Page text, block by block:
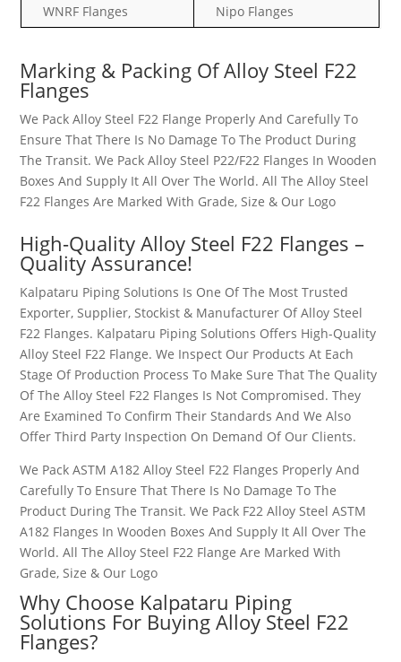
WNRF Flanges
Nipo Flanges
Marking & Packing Of Alloy Steel F22
Flanges
We Pack Alloy Steel F22 Flange Properly And Carefully To
Ensure That There Is No Damage To The Product During
The Transit. We Pack Alloy Steel P22/F22 Flanges In Wooden
Boxes And Supply It All Over The World. All The Alloy Steel
F22 Flanges Are Marked With Grade, Size & Our Logo
High-Quality Alloy Steel F22 Flanges –
Quality Assurance!
Kalpataru Piping Solutions Is One Of The Most Trusted
Exporter, Supplier, Stockist & Manufacturer Of Alloy Steel
F22 Flanges. Kalpataru Piping Solutions Offers High-Quality
Alloy Steel F22 Flange. We Inspect Our Products At Each
Stage Of Production Process To Make Sure That The Quality
Of The Alloy Steel F22 Flanges Is Not Compromised. They
Are Examined To Confirm Their Standards And We Also
Offer Third Party Inspection On Demand Of Our Clients.
We Pack ASTM A182 Alloy Steel F22 Flanges Properly And
Carefully To Ensure That There Is No Damage To The
Product During The Transit. We Pack F22 Alloy Steel ASTM
A182 Flanges In Wooden Boxes And Supply It All Over The
World. All The Alloy Steel F22 Flange Are Marked With
Grade, Size & Our Logo
Why Choose Kalpataru Piping
Solutions For Buying Alloy Steel F22
Flanges?